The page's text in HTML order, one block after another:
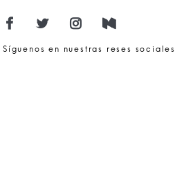
Síguenos en nuestras reses sociales